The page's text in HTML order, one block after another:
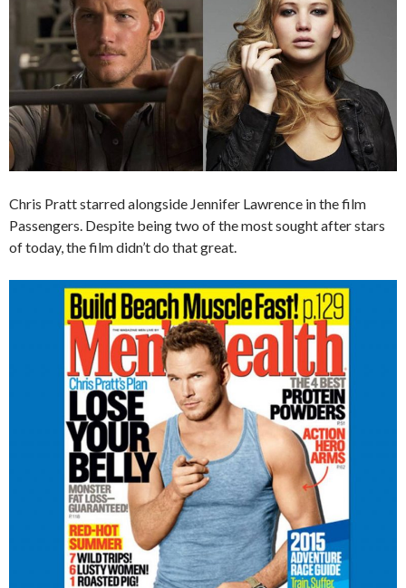
Chris Pratt starred alongside Jennifer Lawrence in the film
Passengers. Despite being two of the most sought after stars
of today, the film didn’t do that great.